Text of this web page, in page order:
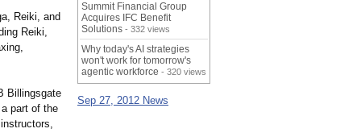
Reiki, and
Reiki,
Billingsgate
part of the
Summit Financial Group
Acquires IFC Benefit
Solutions - 332 views
Why today's AI strategies
won't work for tomorrow's
agentic workforce - 320 views
Sep 27, 2012 News